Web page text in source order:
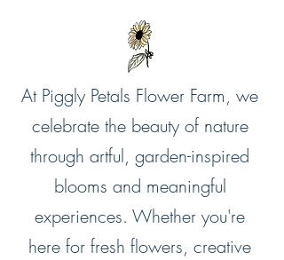
At Piggly Petals Flower Farm, we
celebrate the beauty of nature
through artful, garden-inspired
blooms and meaningful
experiences. Whether you're
here for fresh flowers, creative